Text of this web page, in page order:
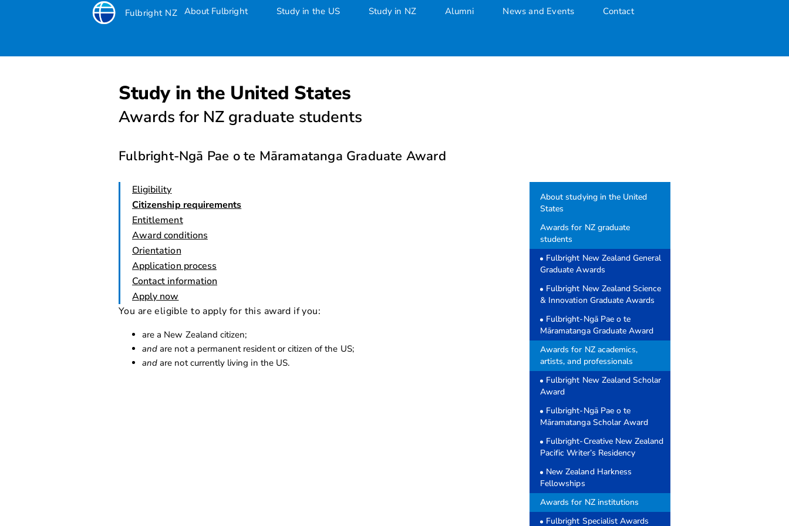
Fulbright NZ About Fulbright Study in the US Study in NZ Alumni News and Events Contact
Study in the United States
Awards for NZ graduate students
Fulbright-Ngā Pae o te Māramatanga Graduate Award
Eligibility
Citizenship requirements
Entitlement
Award conditions
Orientation
Application process
Contact information
Apply now
You are eligible to apply for this award if you:
are a New Zealand citizen;
and are not a permanent resident or citizen of the US;
and are not currently living in the US.
About studying in the United
States
Awards for NZ graduate
students
Fulbright New Zealand General
Graduate Awards
Fulbright New Zealand Science
& Innovation Graduate Awards
Fulbright-Ngā Pae o te
Māramatanga Graduate Award
Awards for NZ academics,
artists, and professionals
Fulbright New Zealand Scholar
Award
Fulbright-Ngā Pae o te
Māramatanga Scholar Award
Fulbright-Creative New Zealand
Pacific Writer’s Residency
New Zealand Harkness
Fellowships
Awards for NZ institutions
Fulbright Specialist Awards